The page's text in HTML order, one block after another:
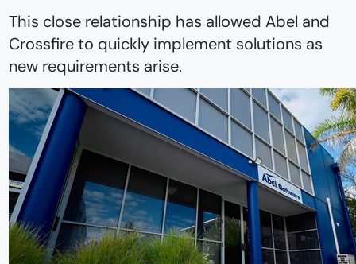
This close relationship has allowed Abel and
Crossfire to quickly implement solutions as
new requirements arise.